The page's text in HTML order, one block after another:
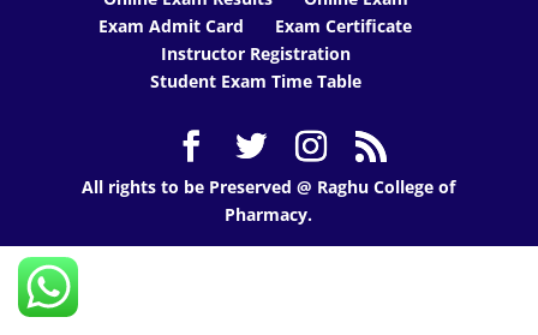
Exam Admit Card
Exam Certificate
Instructor Registration
Student Exam Time Table
All rights to be Preserved @ Raghu College of
Pharmacy.